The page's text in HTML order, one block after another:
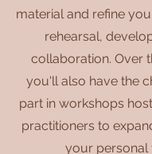
material and refine
rehearsal,
collaboration. Over
you'll also have the
part in workshops
practitioners to
your personal